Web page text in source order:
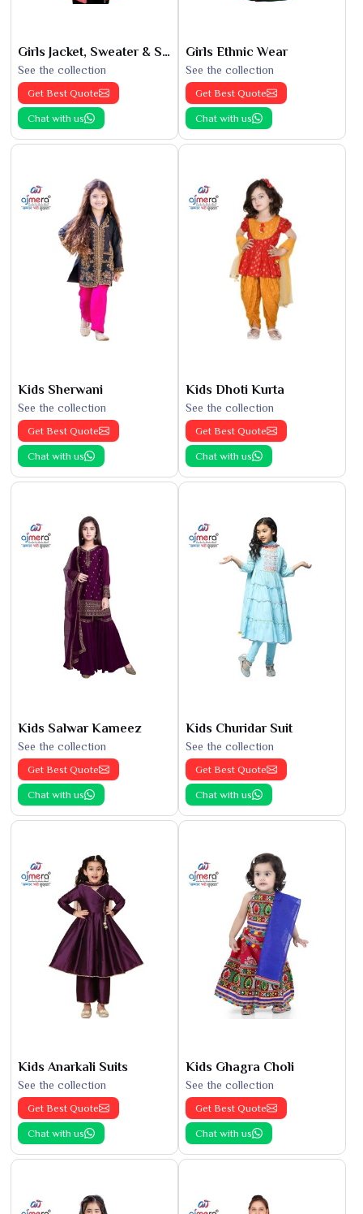
Girls Jacket, Sweater & Sweatshirts
See the collection
Get Best Quote
Chat with us
Girls Ethnic Wear
See the collection
Get Best Quote
Chat with us
Kids Sherwani
See the collection
Get Best Quote
Chat with us
Kids Dhoti Kurta
See the collection
Get Best Quote
Chat with us
Kids Salwar Kameez
See the collection
Get Best Quote
Chat with us
Kids Churidar Suit
See the collection
Get Best Quote
Chat with us
Kids Anarkali Suits
See the collection
Get Best Quote
Chat with us
Kids Ghagra Choli
See the collection
Get Best Quote
Chat with us